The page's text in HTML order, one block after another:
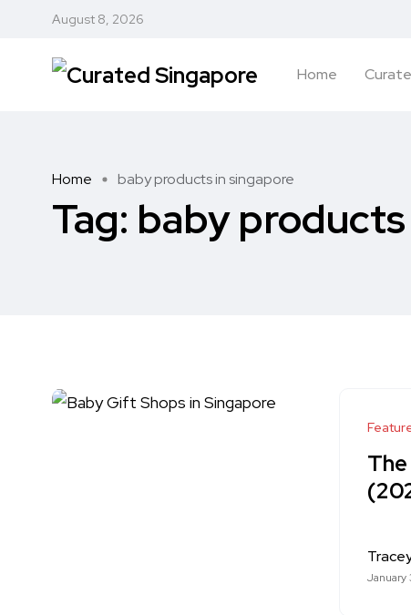
August 8, 2026
Home
Home baby products in singapore
Tag: baby
January